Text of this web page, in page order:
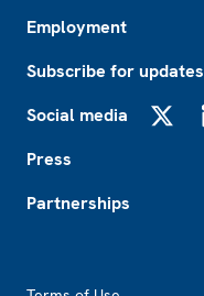
Employment
Subscribe for updates
Social media
Press
Partnerships